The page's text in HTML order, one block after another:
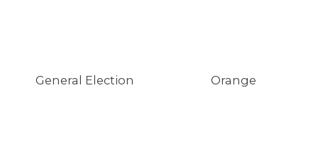
General Election Orange